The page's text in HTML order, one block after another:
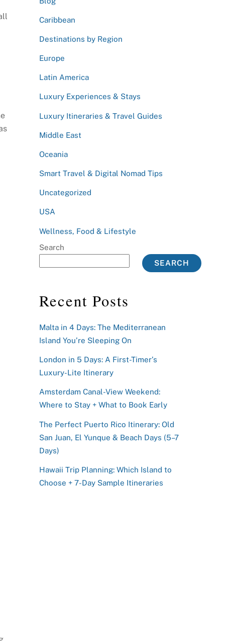
Caribbean
Destinations by Region
Europe
Latin America
Luxury Experiences & Stays
Luxury Itineraries & Travel Guides
Middle East
Oceania
Smart Travel & Digital Nomad Tips
Uncategorized
USA
Wellness, Food & Lifestyle
Search
SEARCH
Recent Posts
Malta in 4 Days: The Mediterranean
Island You’re Sleeping On
London in 5 Days: A First-Timer’s
Luxury-Lite Itinerary
Amsterdam Canal-View Weekend:
Where to Stay + What to Book Early
The Perfect Puerto Rico Itinerary: Old
San Juan, El Yunque & Beach Days (5–7
Days)
Hawaii Trip Planning: Which Island to
Choose + 7-Day Sample Itineraries